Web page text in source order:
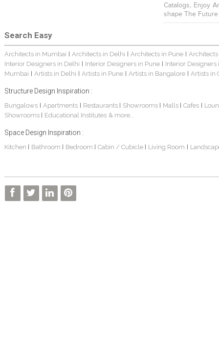
Catalogs, Enjoy
shape The
Search Easy
Architects in Mumbai | Architects in Delhi | Architects in Pune |
Interior Designers in Delhi | Interior Designers in Pune | Interior Designers
Mumbai | Artists in Delhi | Artists in Pune | Artists in Bangalore | Artists in
Structure Design Inspiration :
Bungalows| Apartments | Restaurants | Showrooms | Malls | Cafes |
Showrooms | Educational Institutes & more...
Space Design Inspiration :
Kitchen | Bathroom | Bedroom | Cabin / Cubicle | Living Room |